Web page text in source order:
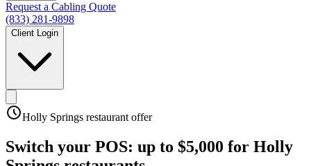
Request a Cabling Quote
(833) 281-9898
Client Login
Holly Springs restaurant offer
Switch your POS: up to $5,000 for Holly